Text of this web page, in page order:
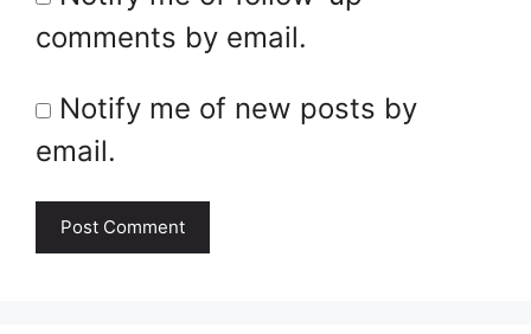
comments by email.
Notify me of new posts by
email.